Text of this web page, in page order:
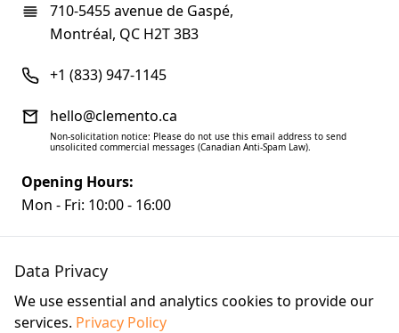
710-5455 avenue de Gaspé,
Montréal, QC H2T 3B3
+1 (833) 947-1145
hello@clemento.ca
Non-solicitation notice: Please do not use this email address to send
unsolicited commercial messages (Canadian Anti-Spam Law).
Opening Hours:
Mon - Fri: 10:00 - 16:00
Data Privacy
We use essential and analytics cookies to provide our
services. Privacy Policy